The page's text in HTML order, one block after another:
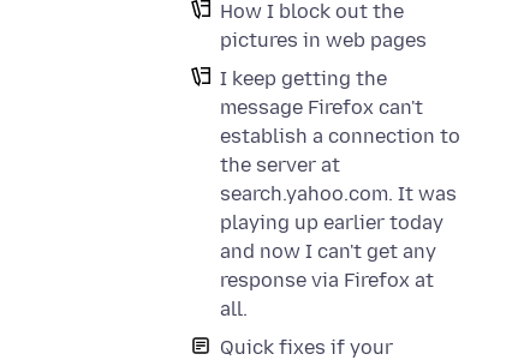
How I block out the
pictures in web pages
I keep getting the
message Firefox can't
establish a connection to
the server at
search.yahoo.com. It was
playing up earlier today
and now I can't get any
response via Firefox at
all.
Quick fixes if your